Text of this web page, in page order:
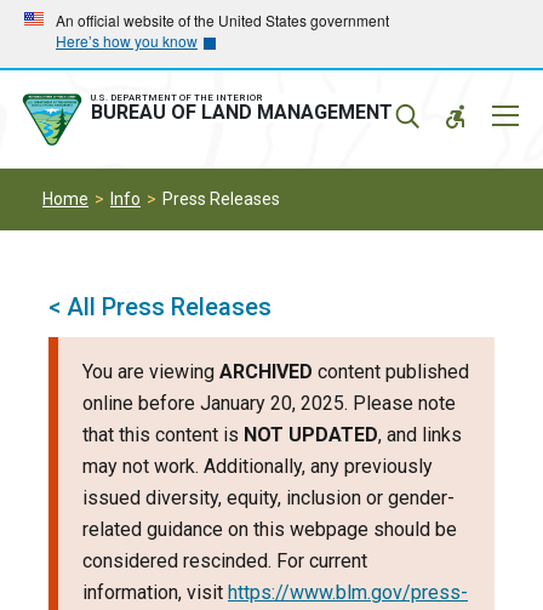
Skip
main
navigation
Skip
main
content
An official website of the United States government
Here’s how you know
U.S. DEPARTMENT OF THE INTERIOR
BUREAU OF LAND MANAGEMENT
Home Info Press Releases
< All Press Releases
You are viewing ARCHIVED content published
online before January 20, 2025. Please note
that this content is NOT UPDATED, and links
may not work. Additionally, any previously
issued diversity, equity, inclusion or gender-
related guidance on this webpage should be
considered rescinded. For current
information, visit https://www.blm.gov/press-